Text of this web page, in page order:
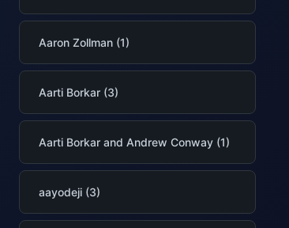
Aaron Zollman (1)
Aarti Borkar (3)
Aarti Borkar and Andrew Conway (1)
aayodeji (3)